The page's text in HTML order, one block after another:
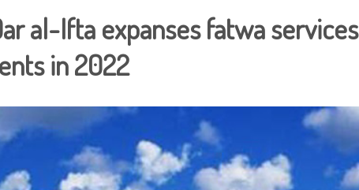
al-Ifta expanses fatwa services
in 2022